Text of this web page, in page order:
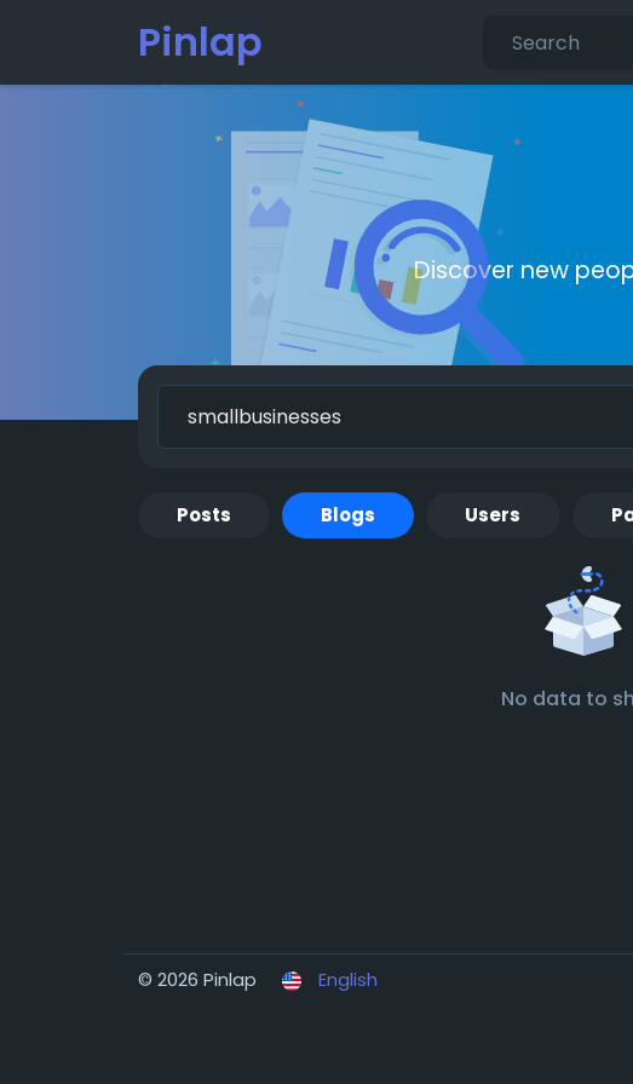
Pinlap
Discover new
Posts Blogs Users
No data to
© 2026 Pinlap English